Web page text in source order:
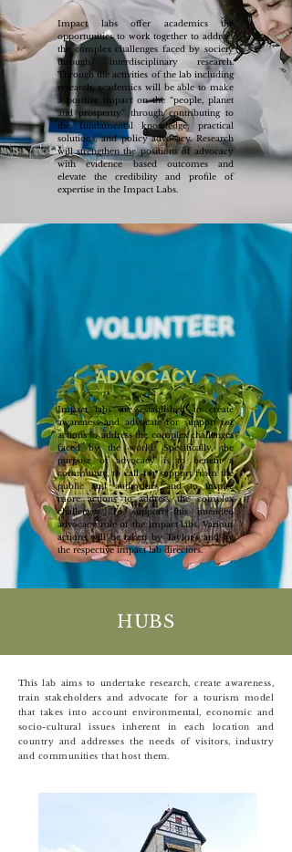
Impact labs offer academics the
opportunities to work together to address
the complex challenges faced by society
through interdisciplinary research.
Through the activities of the lab including
research, academics will be able to make
a positive impact on the “people, planet
and prosperity” through contributing to
the fundamental knowledge, practical
solutions, and policy advocacy. Research
will strengthen the positions of advocacy
with evidence based outcomes and
elevate the credibility and profile of
expertise in the Impact Labs.
ADVOCACY
Impact labs are established to create
awareness and advocate for support for
actions to address the complex challenges
faced by the world. Specifically, the
purpose of advocacy is to benefit a
community, to call for support from the
public and authorities and to inspire
more actions to address the complex
challenges. To support this intended
advocacy role of the impact labs, Various
actions will be taken by Taylor’s and by
the respective impact lab directors.
HUBS
This lab aims to undertake research, create awareness,
train stakeholders and advocate for a tourism model
that takes into account environmental, economic and
socio-cultural issues inherent in each location and
country and addresses the needs of visitors, industry
and communities that host them.